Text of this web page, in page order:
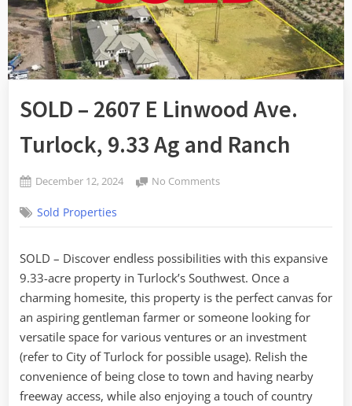
SOLD – 2607 E Linwood Ave.
Turlock, 9.33 Ag and Ranch
Posted
December 12, 2024
No Commentson
2607
Linwood
Ave.
Turlock,
9.33
and
Ranch
Sold Properties
SOLD – Discover endless possibilities with this expansive
9.33-acre property in Turlock’s Southwest. Once a
charming homesite, this property is the perfect canvas for
an aspiring gentleman farmer or someone looking for
versatile space for various ventures or an investment
(refer to City of Turlock for possible usage). Relish the
convenience of being close to town and having nearby
freeway access, while also enjoying a touch of country